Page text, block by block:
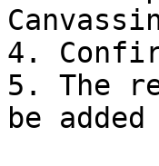
4.
5. The
be